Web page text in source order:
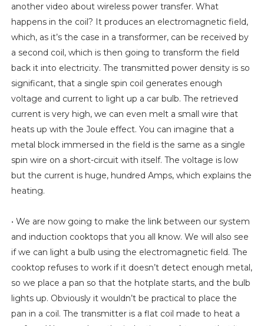
another video about wireless power transfer. What
happens in the coil? It produces an electromagnetic field,
which, as it’s the case in a transformer, can be received by
a second coil, which is then going to transform the field
back it into electricity. The transmitted power density is so
significant, that a single spin coil generates enough
voltage and current to light up a car bulb. The retrieved
current is very high, we can even melt a small wire that
heats up with the Joule effect. You can imagine that a
metal block immersed in the field is the same as a single
spin wire on a short-circuit with itself. The voltage is low
but the current is huge, hundred Amps, which explains the
heating.
• We are now going to make the link between our system
and induction cooktops that you all know. We will also see
if we can light a bulb using the electromagnetic field. The
cooktop refuses to work if it doesn’t detect enough metal,
so we place a pan so that the hotplate starts, and the bulb
lights up. Obviously it wouldn’t be practical to place the
pan in a coil. The transmitter is a flat coil made to heat a